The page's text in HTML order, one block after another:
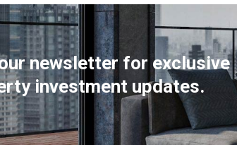
newsletter for exclusive
investment updates.